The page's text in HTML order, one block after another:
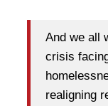
And we all
crisis
realigning